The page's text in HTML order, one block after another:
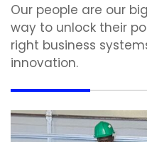
Our people are our
way to unlock their
right business
innovation.